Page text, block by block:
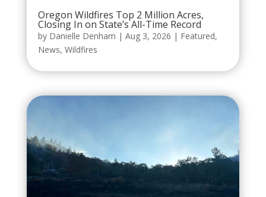
Oregon Wildfires Top 2 Million Acres,
Closing In on State’s All-Time Record
by Danielle Denham | Aug 3, 2026 | Featured,
News, Wildfires